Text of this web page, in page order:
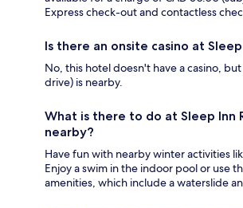
Express check-out and contactless
Is there an onsite casino at Sleep
No, this hotel doesn't have a casino, but
drive) is nearby.
What is there to do at Sleep Inn
nearby?
Have fun with nearby winter activities
Enjoy a swim in the indoor pool or use
amenities, which include a waterslide